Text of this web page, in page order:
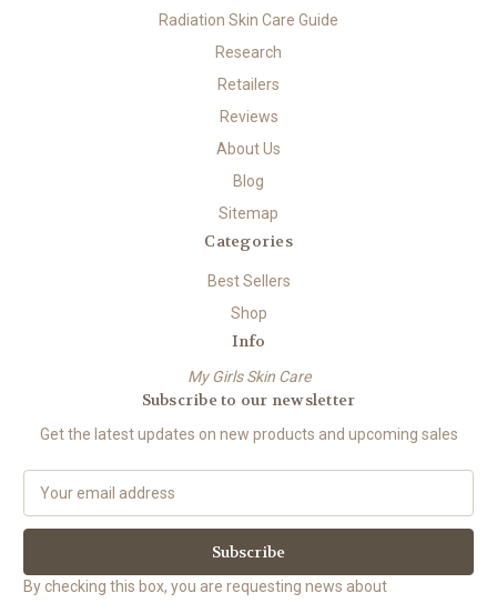
Radiation Skin Care Guide
Research
Retailers
Reviews
About Us
Blog
Sitemap
Categories
Best Sellers
Shop
Info
My Girls Skin Care
Subscribe to our newsletter
Get the latest updates on new products and upcoming sales
a
l
A
By checking this box, you are requesting news about